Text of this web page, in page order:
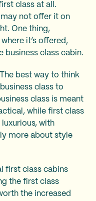
class at all.
not offer it on
One thing,
it’s offered,
business class cabin.
best way to think
class to
class is meant
while first class
with
more about style
first class cabins
the first class
the increased